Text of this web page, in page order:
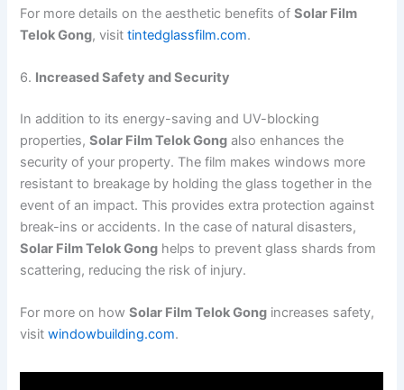
For more details on the aesthetic benefits ofSolar Film
Telok Gong, visittintedglassfilm.com.
6. Increased Safety and Security
In addition to its energy-saving and UV-blocking
properties,Solar Film Telok Gong also enhances the
security of your property. The film makes windows more
resistant to breakage by holding the glass together in the
event of an impact. This provides extra protection against
break-ins or accidents. In the case of natural disasters,
Solar Film Telok Gong helps to prevent glass shards from
scattering, reducing the risk of injury.
For more on howSolar Film Telok Gong increases safety,
visitwindowbuilding.com.